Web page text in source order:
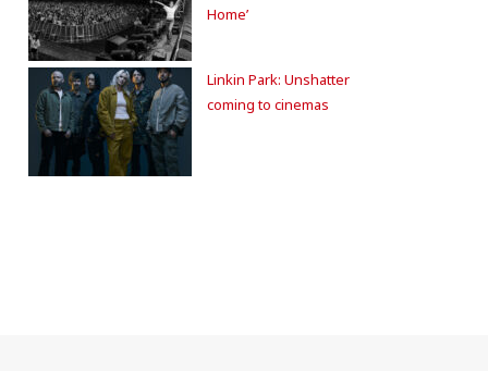
Home’
Linkin Park: Unshatter
coming to cinemas